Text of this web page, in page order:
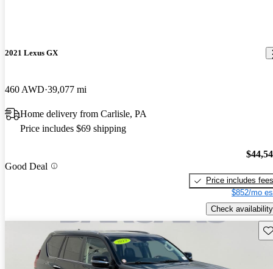
2021 Lexus GX
460 AWD 39,077 mi
Home delivery from Carlisle, PA
Price includes $69 shipping
Good Deal
Price includes fees
$852/mo
Check availability